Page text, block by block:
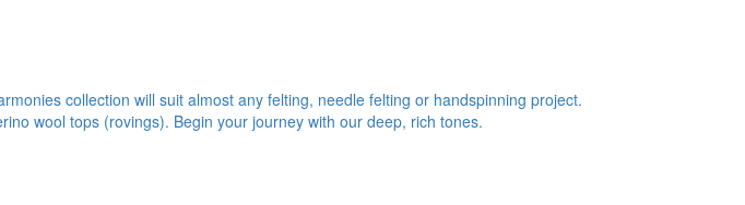
collection will suit almost any felting, needle felting or handspinning project.
wool tops (rovings). Begin your journey with our deep, rich tones.